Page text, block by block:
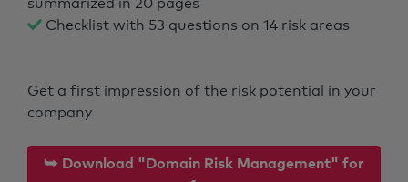
summarized in 20 pages
Checklist with 53 questions on 14 risk areas
Get a first impression of the risk potential in your
company
⮩ Download "Domain Risk Management" for